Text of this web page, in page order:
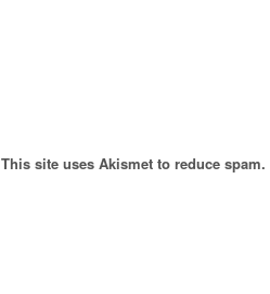
This site uses Akismet to reduce spam.